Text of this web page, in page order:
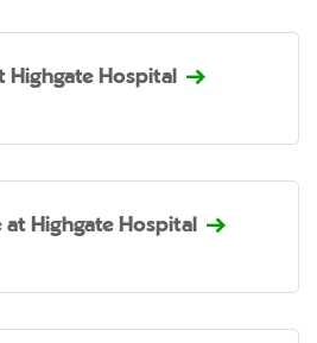
Highgate Hospital
Highgate Hospital